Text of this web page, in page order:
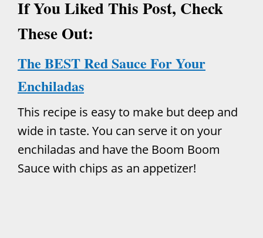
If You Liked This Post, Check
These Out:
The BEST Red Sauce For Your
Enchiladas
This recipe is easy to make but deep and
wide in taste. You can serve it on your
enchiladas and have the Boom Boom
Sauce with chips as an appetizer!